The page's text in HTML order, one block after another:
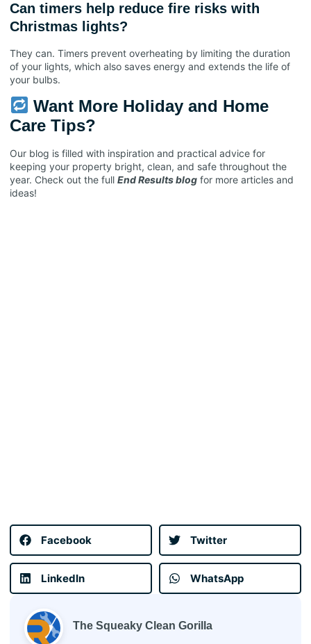
Can timers help reduce fire risks with
Christmas lights?
They can. Timers prevent overheating by limiting the duration
of your lights, which also saves energy and extends the life of
your bulbs.
Want More Holiday and Home
Care Tips?
Our blog is filled with inspiration and practical advice for
keeping your property bright, clean, and safe throughout the
year. Check out the full End Results blog for more articles and
ideas!
Facebook Twitter
LinkedIn WhatsApp
The Squeaky Clean Gorilla